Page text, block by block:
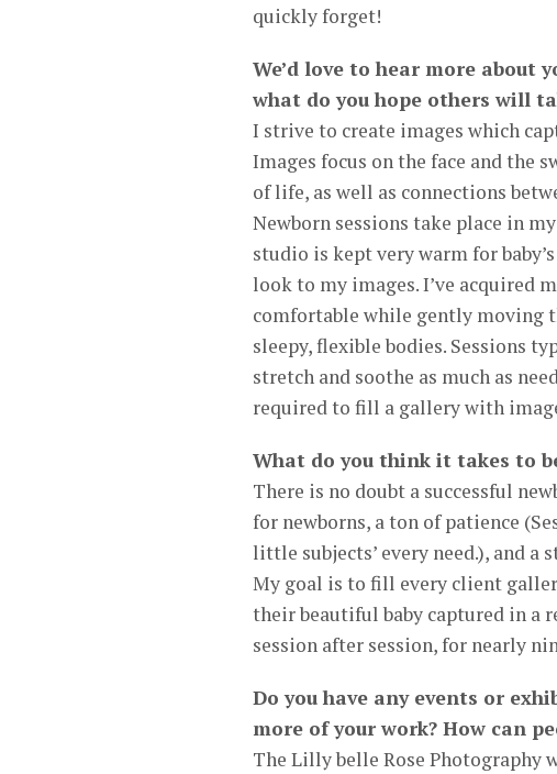
quickly forget!
We’d love to hear more about
what do you hope others will
I strive to create images which
Images focus on the face and the
of life, as well as connections
Newborn sessions take place in
studio is kept very warm for
look to my images. I’ve acquired
comfortable while gently moving
sleepy, flexible bodies. Sessions
stretch and soothe as much as
required to fill a gallery with
What do you think it takes to
There is no doubt a successful
for newborns, a ton of patience
little subjects’ every need.), and
My goal is to fill every client
their beautiful baby captured in a
session after session, for nearly
Do you have any events or
more of your work? How can
The Lilly belle Rose Photography